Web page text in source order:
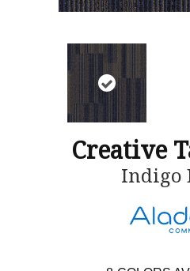
Creative
Indigo